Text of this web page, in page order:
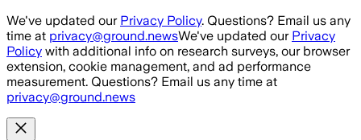
Skip to main content
We've updated our Privacy Policy. Questions? Email us any
time at privacy@ground.newsWe've updated our Privacy
Policy with additional info on research surveys, our browser
extension, cookie management, and ad performance
measurement. Questions? Email us any time at
privacy@ground.news